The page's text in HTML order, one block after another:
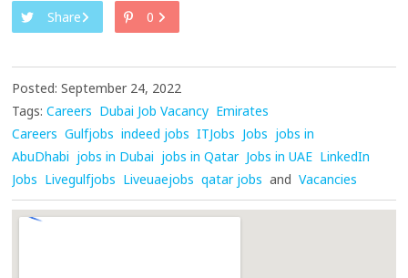
Share
0
Posted: September 24, 2022
Tags: Careers Dubai Job Vacancy Emirates
Careers Gulfjobs indeed jobs ITJobs Jobs jobs in
AbuDhabi jobs in Dubai jobs in Qatar Jobs in UAE LinkedIn
Jobs Livegulfjobs Liveuaejobs qatar jobs and Vacancies